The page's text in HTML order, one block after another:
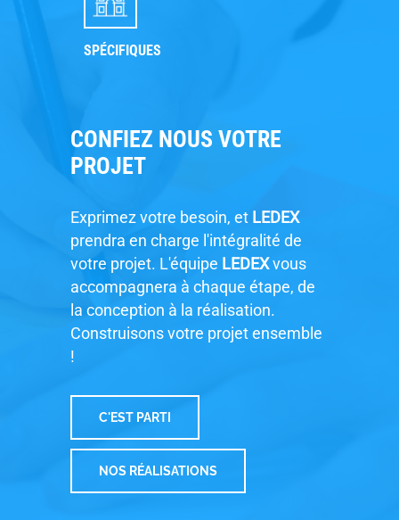
SPÉCIFIQUES
CONFIEZ NOUS VOTRE
PROJET
Exprimez votre besoin, et LEDEX
prendra en charge l'intégralité de
votre projet. L'équipe LEDEXvous
accompagnera à chaque étape, de
la conception à la réalisation.
Construisons votre projet ensemble
!
C'EST PARTI
NOS RÉALISATIONS